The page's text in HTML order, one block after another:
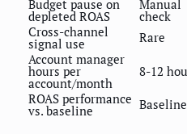
Budget pause on
depleted ROAS
Manual
check
Cross-channel
signal use Rare
Account manager
hours per
account/month
8-12
ROAS performance
vs. baseline Baseline